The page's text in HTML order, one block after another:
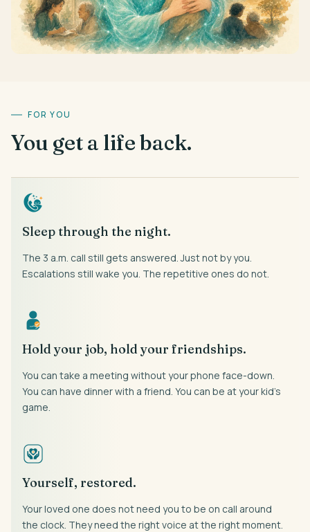
FOR YOU
You get a life back.
Sleep through the night.
The 3 a.m. call still gets answered. Just not by you.
Escalations still wake you. The repetitive ones do not.
Hold your job, hold your friendships.
You can take a meeting without your phone face-down.
You can have dinner with a friend. You can be at your kid’s
game.
Yourself, restored.
Your loved one does not need you to be on call around
the clock. They need the right voice at the right moment.